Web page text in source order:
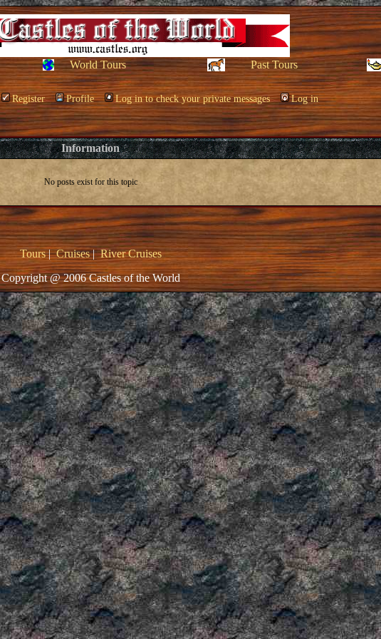
World Tours Past Tours
Register Profile Log in to check your private messages Log in
Information
No posts exist for this topic
Tours|Cruises|River Cruises
Copyright @ 2006 Castles of the World